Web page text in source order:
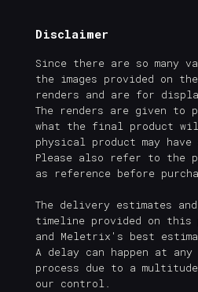
Disclaimer
Since there are so many
the images provided on
renders and are for
The renders are given to
what the final product
physical product may
Please also refer to the
as reference before
The delivery estimates
timeline provided on this
and Meletrix's best
A delay can happen at
process due to a
our control.